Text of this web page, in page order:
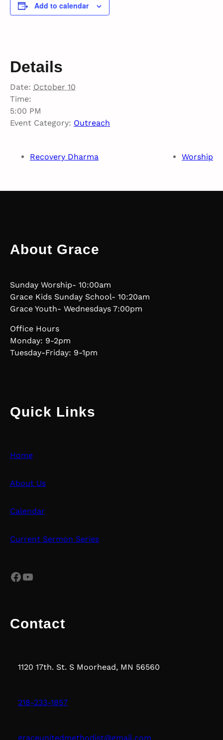
Add to calendar
Details
Date: October 10
Time:
5:00 PM
Event Category: Outreach
Recovery Dharma Worship
About Grace
Sunday Worship- 10:00am
Grace Kids Sunday School- 10:20am
Grace Youth- Wednesdays 7:00pm
Office Hours
Monday: 9-2pm
Tuesday-Friday: 9-1pm
Quick Links
Home
About Us
Calendar
Current Sermon Series
Facebook YouTube
Contact
1120 17th. St. S Moorhead, MN 56560
218-233-1857
graceunitedmethodist@gmail.com